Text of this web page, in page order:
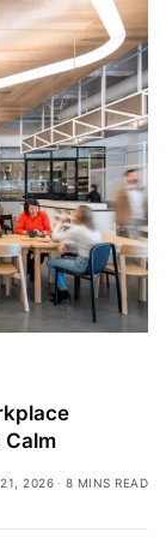
Calm
2026 8 MINS READ